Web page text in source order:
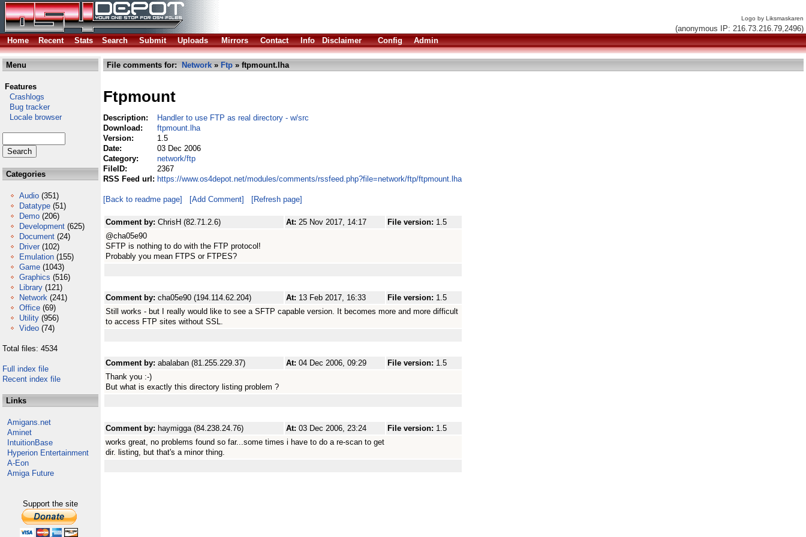
Logo by Liksmaskaren
(anonymous IP: 216.73.216.79,2496)
Home
Recent Stats Search Submit Uploads Mirrors Contact Info Disclaimer Config Admin
Menu
Features
Crashlogs
Bug tracker
Locale browser
Categories
Audio (351)
Datatype (51)
Demo (206)
Development (625)
Document (24)
Driver (102)
Emulation (155)
Game (1043)
Graphics (516)
Library (121)
Network (241)
Office (69)
Utility (956)
Video (74)
Total files: 4534
Full index file
Recent index file
Links
Amigans.net
Aminet
IntuitionBase
Hyperion Entertainment
A-Eon
Amiga Future
Support the site
File comments for: Network » Ftp » ftpmount.lha
Ftpmount
Description:
Handler to use FTP as real directory - w/src
Download:
ftpmount.lha
Version:
1.5
Date:
03 Dec 2006
Category:
network/ftp
FileID:
2367
RSS Feed url: https://www.os4depot.net/modules/comments/rssfeed.php?file=network/ftp/ftpmount.lha
[Back to readme page] [Add Comment] [Refresh page]
Comment by: ChrisH (82.71.2.6) At: 25 Nov 2017, 14:17 File version: 1.5
@cha05e90
SFTP is nothing to do with the FTP protocol!
Probably you mean FTPS or FTPES?
Comment by: cha05e90 (194.114.62.204) At: 13 Feb 2017, 16:33 File version: 1.5
Still works - but I really would like to see a SFTP capable version. It becomes more and more difficult
to access FTP sites without SSL.
Comment by: abalaban (81.255.229.37) At: 04 Dec 2006, 09:29 File version: 1.5
Thank you :-)
But what is exactly this directory listing problem ?
Comment by: haymigga (84.238.24.76) At: 03 Dec 2006, 23:24 File version: 1.5
works great, no problems found so far...some times i have to do a re-scan to get
dir. listing, but that's a minor thing.